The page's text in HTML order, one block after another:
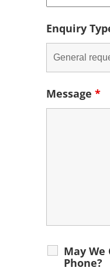
Enquiry
Message *
May We
Phone?